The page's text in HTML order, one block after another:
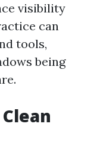
visibility
can
tools,
being